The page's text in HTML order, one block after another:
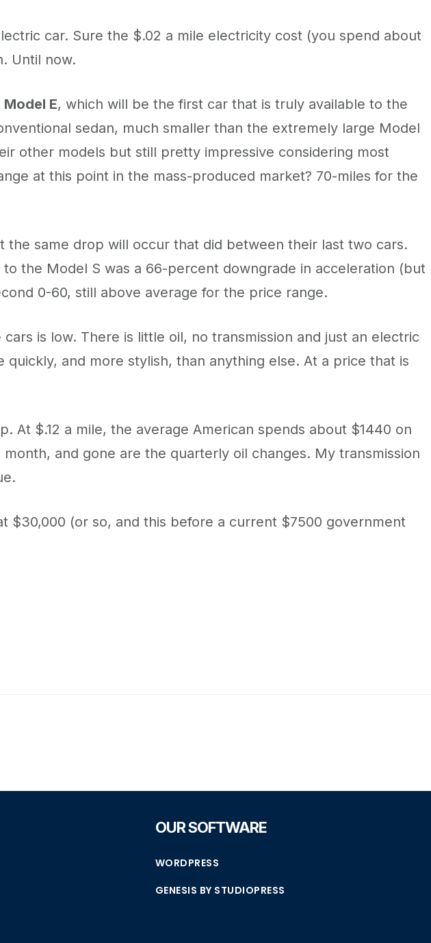
car. Sure the $.02 a mile electricity cost (you spend about
Until now.
Model E, which will be the first car that is truly available to the
sedan, much smaller than the extremely large Model
other models but still pretty impressive considering most
at this point in the mass-produced market? 70-miles for the
same drop will occur that did between their last two cars.
the Model S was a 66-percent downgrade in acceleration (but
0-60, still above average for the price range.
is low. There is little oil, no transmission and just an electric
and more stylish, than anything else. At a price that is
$.12 a mile, the average American spends about $1440 on
and gone are the quarterly oil changes. My transmission
$30,000 (or so, and this before a current $7500 government
OUR SOFTWARE
WORDPRESS
GENESIS BY STUDIOPRESS